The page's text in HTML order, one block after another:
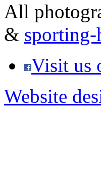
All
& sporting-
Visit us
Website